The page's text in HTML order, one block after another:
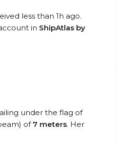
less than 1h ago.
in ShipAtlas by
under the flag of
of 7 meters. Her